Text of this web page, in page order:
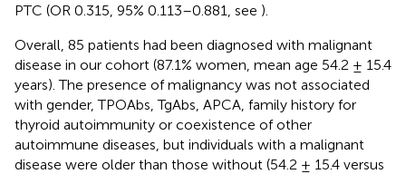
PTC (OR 0.315, 95% 0.113–0.881, see ).
Overall, 85 patients had been diagnosed with malignant
disease in our cohort (87.1% women, mean age 54.2 ± 15.4
years). The presence of malignancy was not associated
with gender, TPOAbs, TgAbs, APCA, family history for
thyroid autoimmunity or coexistence of other
autoimmune diseases, but individuals with a malignant
disease were older than those without (54.2 ± 15.4 versus